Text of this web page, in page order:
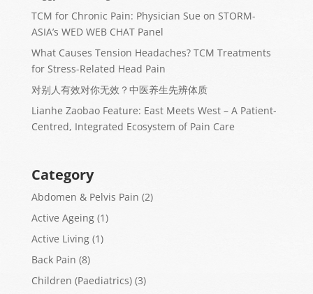
TCM for Chronic Pain: Physician Sue on STORM-
ASIA’s WED WEB CHAT Panel
What Causes Tension Headaches? TCM Treatments
for Stress-Related Head Pain
对别人有效对你无效？中医养生先辨体质
Lianhe Zaobao Feature: East Meets West – A Patient-
Centred, Integrated Ecosystem of Pain Care
Category
Abdomen & Pelvis Pain (2)
Active Ageing(1)
Active Living(1)
Back Pain (8)
Children (Paediatrics)(3)